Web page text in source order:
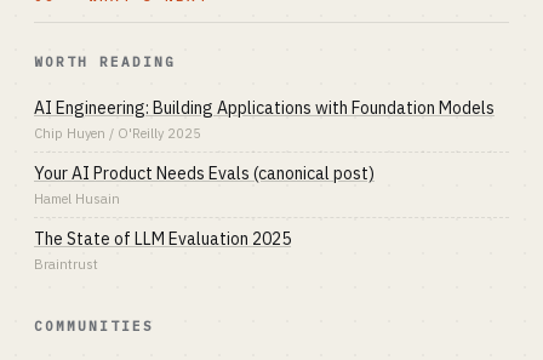
WORTH READING
AI Engineering: Building Applications with Foundation Models
Chip Huyen / O'Reilly 2025
Your AI Product Needs Evals (canonical post)
Hamel Husain
The State of LLM Evaluation 2025
Braintrust
COMMUNITIES